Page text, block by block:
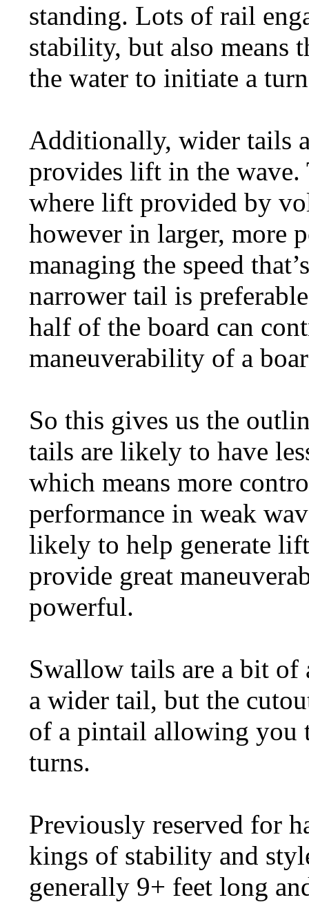
standing. Lots of rail
stability, but also
the water to initiate a
Additionally, wider tails
provides lift in the wave.
where lift provided by
however in larger, more
managing the speed
narrower tail is
half of the board can
maneuverability of a
So this gives us the
tails are likely to have
which means more
performance in weak
likely to help generate
provide great
powerful.
Swallow tails are a bit
a wider tail, but the
of a pintail allowing you
turns.
Previously reserved for
kings of stability and
generally 9+ feet long